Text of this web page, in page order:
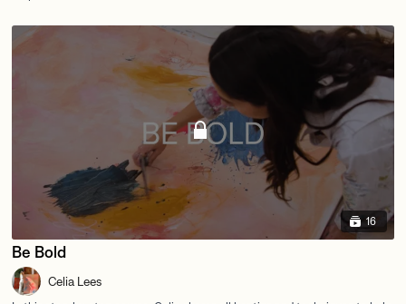
16
Be Bold
Celia Lees